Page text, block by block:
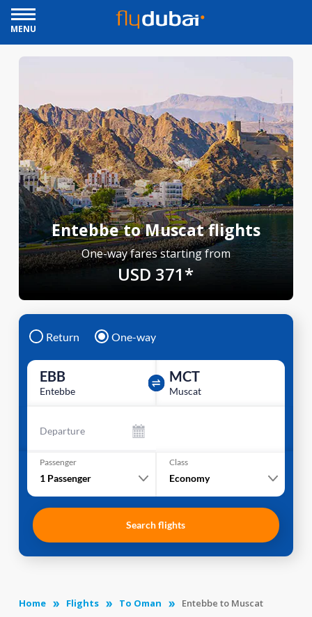
MENU
Entebbe to Muscat flights
One-way fares starting from
USD 371*
Return One-way
EBB
Entebbe
MCT
Muscat
Departure
Passenger
1 Passenger
Class
Economy
Search flights
Home Flights To Oman Entebbe to Muscat